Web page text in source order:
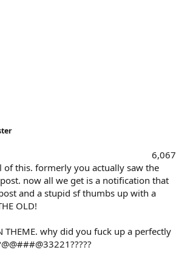
6,067
this. formerly you actually saw the
now all we get is a notification that
and a stupid sf thumbs up with a
OLD!
THEME. why did you fuck up a perfectly